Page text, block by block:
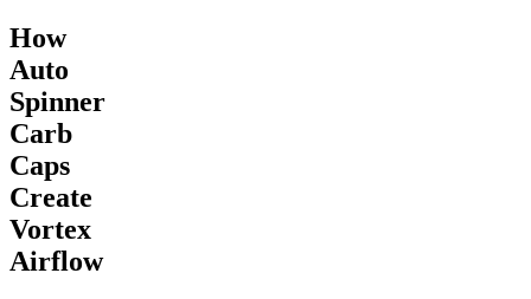
How
Auto
Spinner
Carb
Caps
Create
Vortex
Airflow